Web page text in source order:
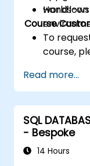
Hands-
Course
To
course,
Read more...
SQL
- Bespoke
14 Hours